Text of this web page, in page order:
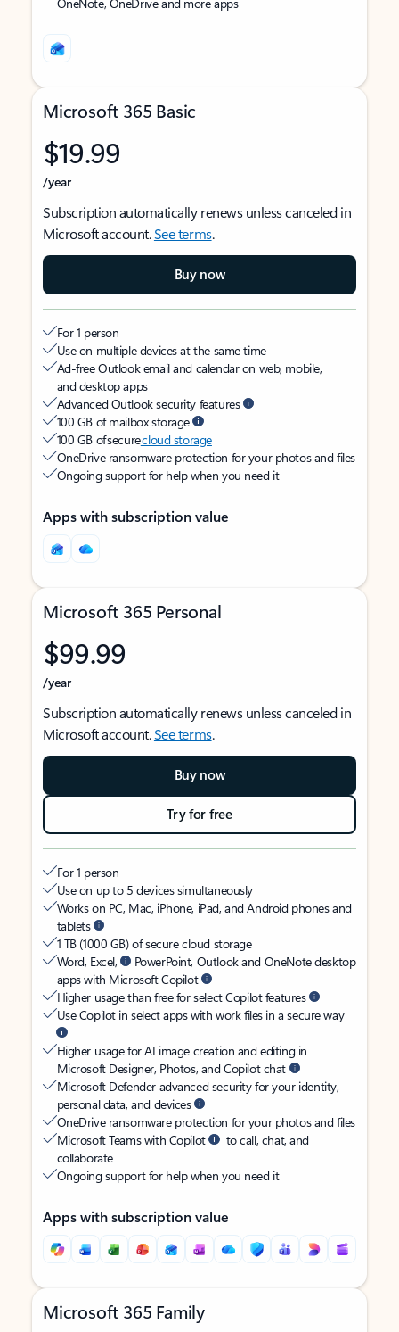
Microsoft 365 Basic
$19.99
/year
Subscription automatically renews unless canceled in
Microsoft account.See terms.
Buy now
For 1 person
Use on multiple devices at the same time
Ad-free Outlook email and calendar on web, mobile,
and desktop apps
Advanced Outlook security features
100 GB of mailbox storage
100 GB of securecloud storage
OneDrive ransomware protection for your photos and files
Ongoing support for help when you need it
Apps with subscription value
Microsoft 365 Personal
$99.99
/year
Subscription automatically renews unless canceled in
Microsoft account.See terms.
Buy now
Try for free
For 1 person
Use on up to 5 devices simultaneously
Works on PC, Mac, iPhone, iPad, and Android phones and
tablets
1 TB (1000 GB) of secure cloud storage
Word, Excel,
PowerPoint, Outlook and OneNote desktop
apps with Microsoft Copilot
Higher usage than free for select Copilot features
Use Copilot in select apps with work files in a secure way
Higher usage for AI image creation and editing in
Microsoft Designer, Photos, and Copilot chat
Microsoft Defender advanced security for your identity,
personal data, and devices
OneDrive ransomware protection for your photos and files
Microsoft Teams with Copilot
to call, chat, and
collaborate
Ongoing support for help when you need it
Apps with subscription value
Microsoft 365 Family